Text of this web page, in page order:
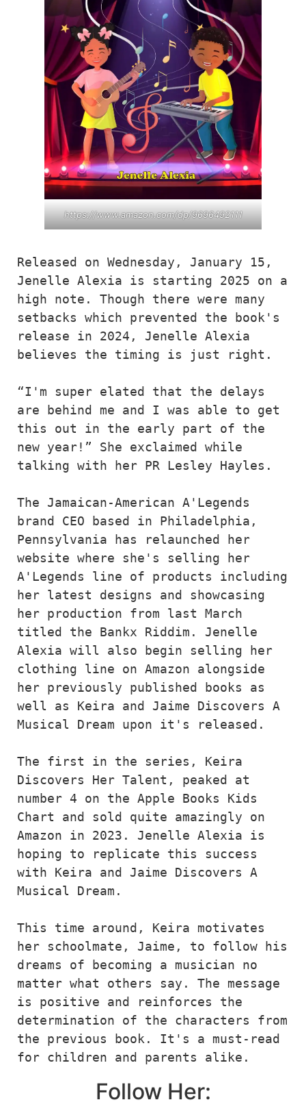
https://www.amazon.com/dp/9696492111
Released on Wednesday, January 15,
Jenelle Alexia is starting 2025 on a
high note. Though there were many
setbacks which prevented the book's
release in 2024, Jenelle Alexia
believes the timing is just right.
“I'm super elated that the delays
are behind me and I was able to get
this out in the early part of the
new year!” She exclaimed while
talking with her PR Lesley Hayles.
The Jamaican-American A'Legends
brand CEO based in Philadelphia,
Pennsylvania has relaunched her
website where she's selling her
A'Legends line of products including
her latest designs and showcasing
her production from last March
titled the Bankx Riddim. Jenelle
Alexia will also begin selling her
clothing line on Amazon alongside
her previously published books as
well as Keira and Jaime Discovers A
Musical Dream upon it's released.
The first in the series, Keira
Discovers Her Talent, peaked at
number 4 on the Apple Books Kids
Chart and sold quite amazingly on
Amazon in 2023. Jenelle Alexia is
hoping to replicate this success
with Keira and Jaime Discovers A
Musical Dream.
This time around, Keira motivates
her schoolmate, Jaime, to follow his
dreams of becoming a musician no
matter what others say. The message
is positive and reinforces the
determination of the characters from
the previous book. It's a must-read
for children and parents alike.
Follow Her: